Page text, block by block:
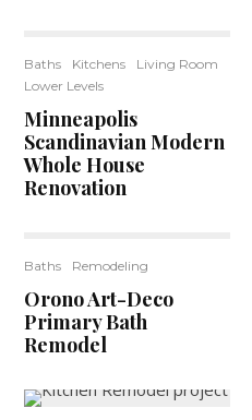
Baths Kitchens
Living Room
Lower Levels
Minneapolis
Scandinavian Modern
Whole House
Renovation
12
Baths Remodeling
Orono Art-Deco
Primary Bath
Remodel